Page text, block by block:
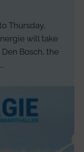
Thursday,
will take
Bosch, the